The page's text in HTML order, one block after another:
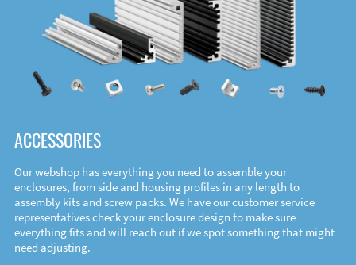
ACCESSORIES
Our webshop has everything you need to assemble your
enclosures, from side and housing profiles in any length to
assembly kits and screw packs. We have our customer service
representatives check your enclosure design to make sure
everything fits and will reach out if we spot something that might
need adjusting.